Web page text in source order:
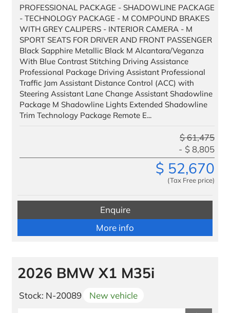
PROFESSIONAL PACKAGE - SHADOWLINE PACKAGE
- TECHNOLOGY PACKAGE - M COMPOUND BRAKES
WITH GREY CALIPERS - INTERIOR CAMERA - M
SPORT SEATS FOR DRIVER AND FRONT PASSENGER
Black Sapphire Metallic Black M Alcantara/Veganza
With Blue Contrast Stitching Driving Assistance
Professional Package Driving Assistant Professional
Traffic Jam Assistant Distance Control (ACC) with
Steering Assistant Lane Change Assistant Shadowline
Package M Shadowline Lights Extended Shadowline
Trim Technology Package Remote E...
$ 52,670
(Tax Free price)
$61,475
$8,805
Enquire
More info
2026 BMW X1 M35i
Stock: N-20089
New vehicle